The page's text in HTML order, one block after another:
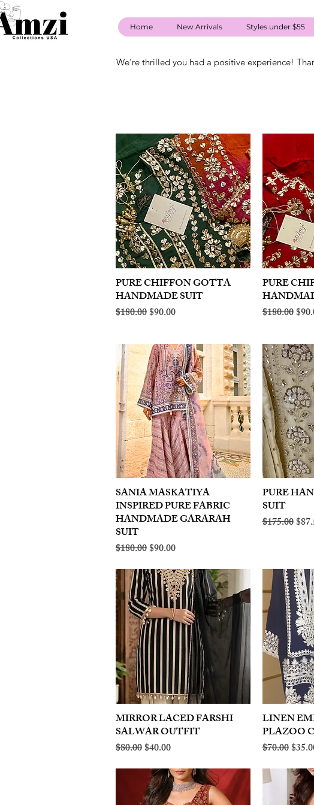
Home New Arrivals Styles under $55
We’re thrilled you had a positive experience!
Quick View
PURE CHIFFON GOTTA
HANDMADE SUIT
Regular Price
$180.00Sale Price
$90.00
PURE
Regular Price
$180.00Sale
Quick View
SANIA MASKATIYA
INSPIRED PURE FABRIC
HANDMADE GARARAH
SUIT
Regular Price
$180.00Sale Price
$90.00
PURE
SUIT
Regular Price
$175.00Sale
Quick View
MIRROR LACED FARSHI
SALWAR OUTFIT
Regular Price
$80.00Sale Price
$40.00
LINEN
PLAZOO
Regular Price
$70.00Sale